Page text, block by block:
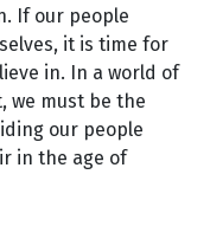
If our people
it is time for
in. In a world of
we must be the
our people
in the age of